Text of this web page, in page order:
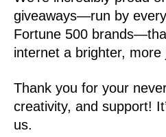
giveaways—run by
Fortune 500
internet a brighter, more
Thank you for your
creativity, and support!
us.